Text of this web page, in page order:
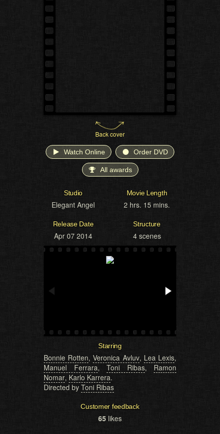
Back cover
Watch Online Order DVD
All awards
Studio
Elegant Angel
Movie Length
2 hrs. 15 mins.
Release Date
Apr 07 2014
Structure
4 scenes
Starring
Bonnie Rotten,Veronica Avluv, Lea Lexis,
Manuel Ferrara, Toni Ribas, Ramon
Nomar, Karlo Karrera.
Directed by Toni Ribas
Customer feedback
65 likes